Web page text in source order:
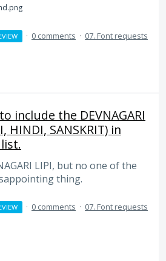
· 0 comments · 07. Font requests
include the DEVNAGARI
HINDI, SANSKRIT) in
LIPI, but no one of the
thing.
· 0 comments · 07. Font requests